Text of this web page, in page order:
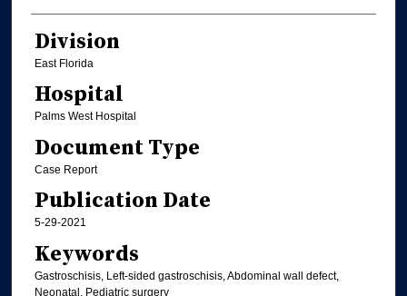
Division
East Florida
Hospital
Palms West Hospital
Document Type
Case Report
Publication Date
5-29-2021
Keywords
Gastroschisis, Left-sided gastroschisis, Abdominal wall defect,
Neonatal, Pediatric surgery